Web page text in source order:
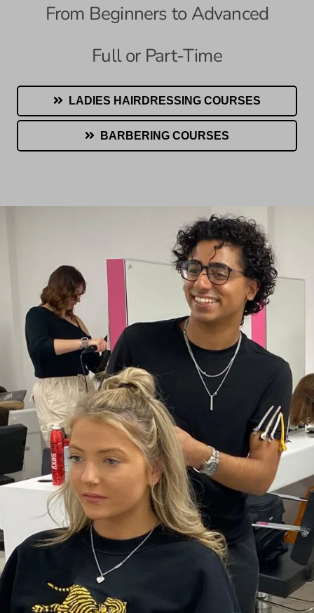
From Beginners to Advanced
Full or Part-Time
LADIES HAIRDRESSING COURSES
BARBERING COURSES